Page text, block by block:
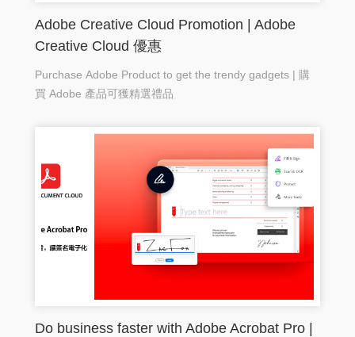
Adobe Creative Cloud Promotion | Adobe
Creative Cloud 優惠
Purchase Adobe Product to get the trendy gadgets | 購
買 Adobe 產品可獲精選禮品
Do business faster with Adobe Acrobat Pro |